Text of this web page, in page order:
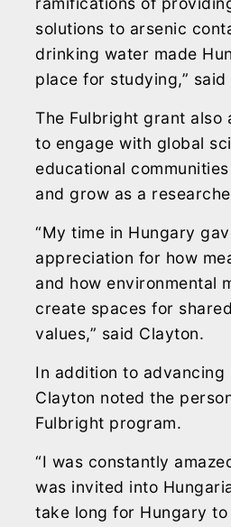
solutions to arsenic
drinking water made
place for studying,” said
The Fulbright grant also
to engage with global
educational
and grow as a
“My time in Hungary
appreciation for how
and how environmental
create spaces for
values,” said Clayton.
In addition to advancing
Clayton noted the
Fulbright program.
“I was constantly
was invited into
take long for Hungary